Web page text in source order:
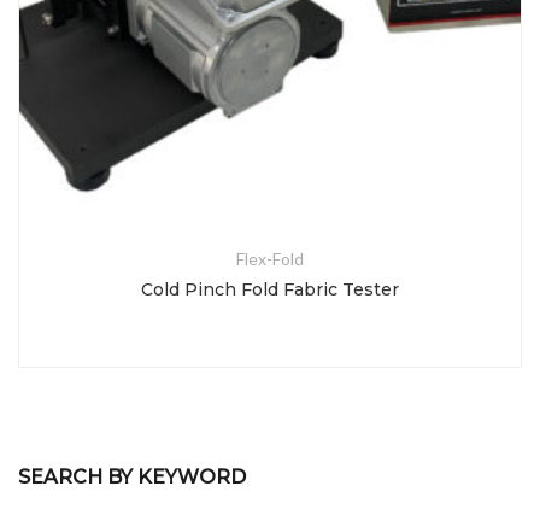
Flex-Fold
Cold Pinch Fold Fabric Tester
SEARCH BY KEYWORD